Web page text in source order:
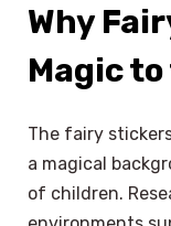
Why
Magic to
The fairy
a magical
of children.